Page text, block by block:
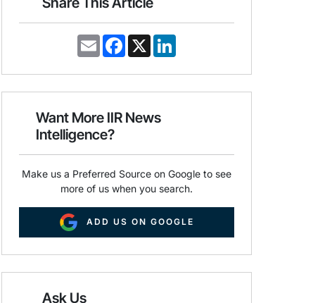
E
m
i
F
a
e
o
k
X
k
d
Want More IIR News
Intelligence?
Make us a Preferred Source on Google to see
more of us when you search.
ADD US ON GOOGLE
Ask Us